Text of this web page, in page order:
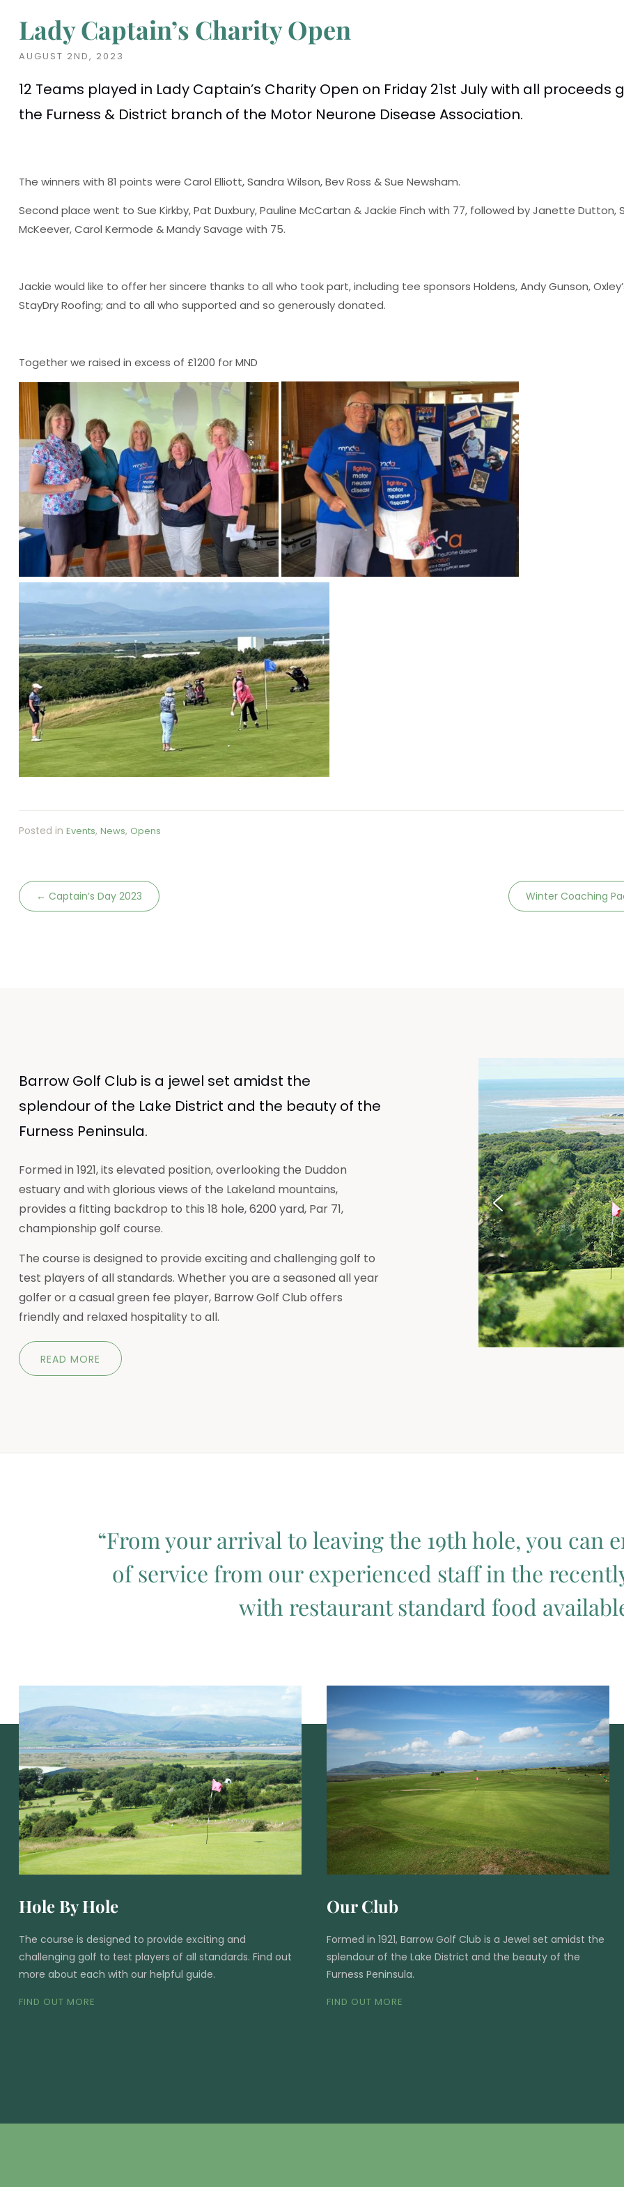
Lady Captain’s Charity Open
AUGUST 2ND, 2023
12 Teams played in Lady Captain’s Charity Open on Friday 21st July with all proceeds
the Furness & District branch of the Motor Neurone Disease Association.
The winners with 81 points were Carol Elliott, Sandra Wilson, Bev Ross & Sue Newsham.
Second place went to Sue Kirkby, Pat Duxbury, Pauline McCartan & Jackie Finch with 77, followed by Janette Dutton,
McKeever, Carol Kermode & Mandy Savage with 75.
Jackie would like to offer her sincere thanks to all who took part, including tee sponsors Holdens, Andy Gunson,
StayDry Roofing; and to all who supported and so generously donated.
Together we raised in excess of £1200 for MND
Posted in Events, News, Opens
← Captain’s Day 2023 Winter Coaching
Barrow Golf Club is a jewel set amidst the
splendour of the Lake District and the beauty of the
Furness Peninsula.
Formed in 1921, its elevated position, overlooking the Duddon
estuary and with glorious views of the Lakeland mountains,
provides a fitting backdrop to this 18 hole, 6200 yard, Par 71,
championship golf course.
The course is designed to provide exciting and challenging golf to
test players of all standards. Whether you are a seasoned all year
golfer or a casual green fee player, Barrow Golf Club offers
friendly and relaxed hospitality to all.
READ MORE
“From your arrival to leaving the 19th hole, you can
of service from our experienced staff in the
with restaurant standard food
Hole By Hole
The course is designed to provide exciting and
challenging golf to test players of all standards. Find out
more about each with our helpful guide.
FIND OUT MORE
Our Club
Formed in 1921, Barrow Golf Club is a Jewel set amidst the
splendour of the Lake District and the beauty of the
Furness Peninsula.
FIND OUT MORE